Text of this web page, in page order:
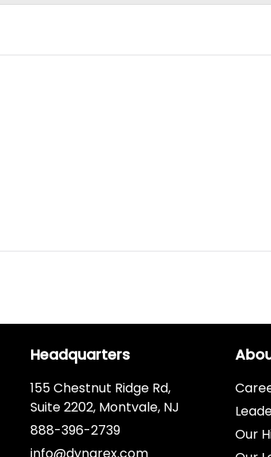
Headquarters
155 Chestnut Ridge Rd,
Suite 2202, Montvale, NJ
888-396-2739
Our